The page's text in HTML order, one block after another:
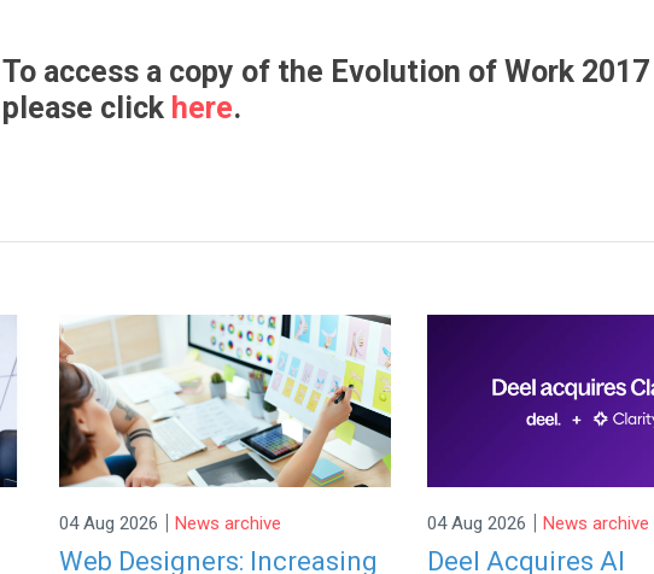
To access a copy of the Evolution of Work
please click here.
04 Aug 2026 | News archive
Web Designers: Increasing
04 Aug 2026 | News archive
Deel Acquires AI